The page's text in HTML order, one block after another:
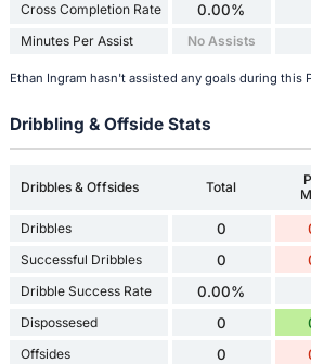
Cross Completion Rate 0.00%
Minutes Per Assist No Assists
Ethan Ingram hasn't assisted any goals during this
Dribbling & Offside Stats
Dribbles & Offsides Total
Dribbles 0
Successful Dribbles 0
Dribble Success Rate 0.00%
Dispossesed 0
Offsides 0